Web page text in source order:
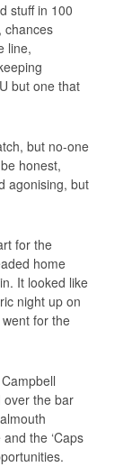
stuff in 100
chances
line,
but one that
but no-one
honest,
agonising, but
for the
home
It looked like
night up on
for the
over the bar
the ‘Caps